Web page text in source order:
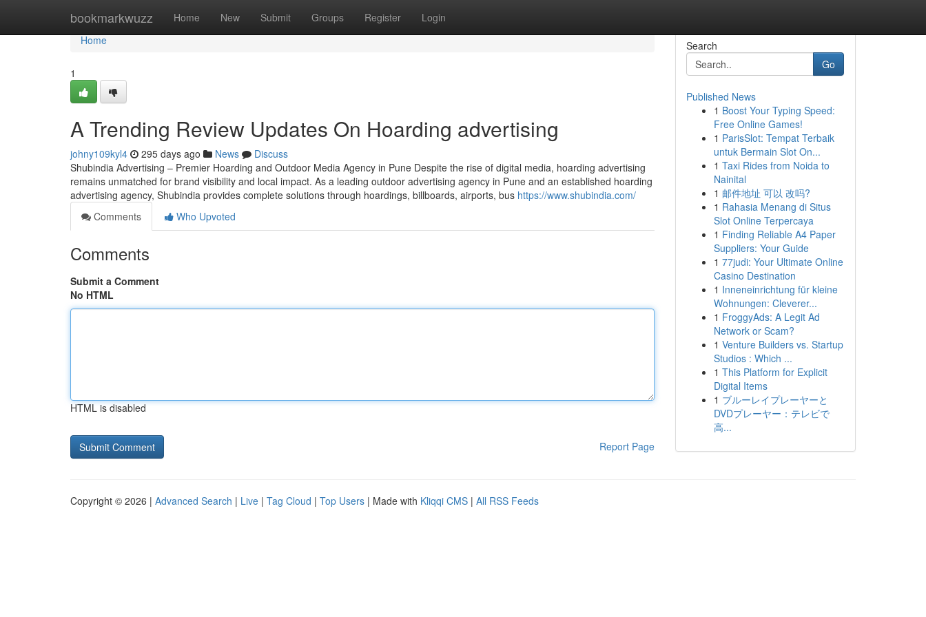
bookmarkwuzz Home New Submit Groups Register Login
Home
Home
1
A Trending Review Updates On Hoarding advertising
johny109kyl4 295 days ago News
Discuss
Shubindia Advertising – Premier Hoarding and Outdoor Media Agency in Pune Despite the rise of digital media, hoarding advertising
remains unmatched for brand visibility and local impact. As a leading outdoor advertising agency in Pune and an established hoarding
advertising agency, Shubindia provides complete solutions through hoardings, billboards, airports, bus https://www.shubindia.com/
Comments
Who Upvoted
Comments
Submit a Comment
No HTML
HTML is disabled
Report Page
Search
Go
Published News
1 Boost Your Typing Speed:
Free Online Games!
1 ParisSlot: Tempat Terbaik
untuk Bermain Slot On...
1 Taxi Rides from Noida to
Nainital
1 邮件地址 可以 改吗?
1 Rahasia Menang di Situs
Slot Online Terpercaya
1 Finding Reliable A4 Paper
Suppliers: Your Guide
1 77judi: Your Ultimate Online
Casino Destination
1 Inneneinrichtung für kleine
Wohnungen: Cleverer...
1 FroggyAds: A Legit Ad
Network or Scam?
1 Venture Builders vs. Startup
Studios : Which ...
1 This Platform for Explicit
Digital Items
1 ブルーレイプレーヤーと
DVDプレーヤー：テレビで
高...
Copyright © 2026 | Advanced Search | Live | Tag Cloud | Top Users | Made with Kliqqi CMS | All RSS Feeds